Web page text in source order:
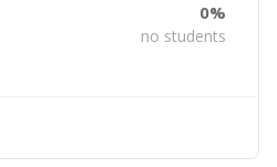
0%
no students